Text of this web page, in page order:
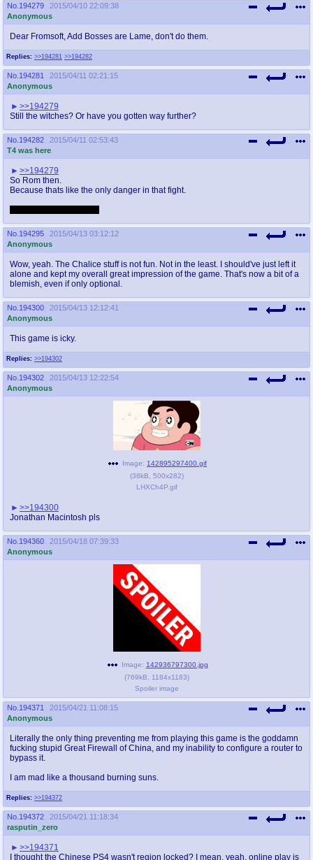
No. 194279
2015/04/10 22:09:38
Anonymous
Replies: >>194281 >>194282
Dear Fromsoft, Add Bosses are Lame, don't do them.
No. 194281
2015/04/11 02:21:15
Anonymous
>>194279
Still the witches? Or have you gotten way further?
No. 194282
2015/04/11 02:53:43
T4 was here
>>194279
So Rom then.
Because thats like the only danger in that fight.
No. 194295
2015/04/13 03:12:12
Anonymous
Wow, yeah. The Chalice stuff is not fun. Not in the least. I should've just left it
alone and kept my overall great impression of the game. That's now a bit of a
blemish, even if only optional.
No. 194300
2015/04/13 12:12:41
Anonymous
Replies: >>194302
This game is icky.
No. 194302
2015/04/13 12:22:54
Anonymous
Image: 142895297400.gif
(38kB 500x282)
LHXCh4P.gif
>>194300
Jonathan Macintosh pls
No. 194360
2015/04/18 07:39:33
Anonymous
Image: 142936797300.jpg
(769kB 1184x1183)
Spoiler image
No. 194371
2015/04/21 11:08:15
Anonymous
Replies: >>194372
Literally the only thing preventing me from playing this game is the goddamn
fucking stupid Great Firewall of China, and my inability to configure a router to
bypass it.
I am mad like a thousand burning suns.
No. 194372
2015/04/21 11:18:34
rasputin_zero
>>194371
I thought the Chinese PS4 wasn't region locked? I mean, yeah, online play is